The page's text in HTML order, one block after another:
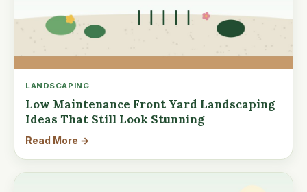
LANDSCAPING
Low Maintenance Front Yard Landscaping
Ideas That Still Look Stunning
Read More →